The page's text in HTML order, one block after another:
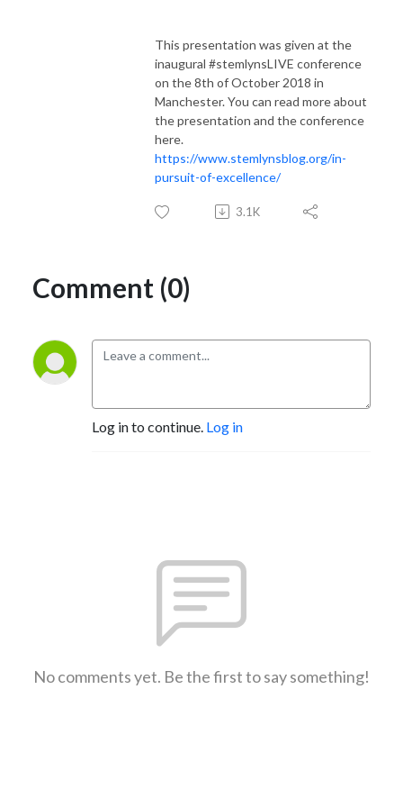
This presentation was given at the
inaugural #stemlynsLIVE conference
on the 8th of October 2018 in
Manchester. You can read more about
the presentation and the conference
here.
https://www.stemlynsblog.org/in-
pursuit-of-excellence/
3.1K
Comment (0)
Log in to continue. Log in
No comments yet. Be the first to say something!